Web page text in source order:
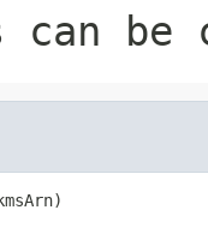
can be